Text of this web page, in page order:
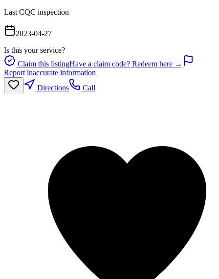
Last CQC inspection
2023-04-27
Is this your service?
Claim this listingHave a claim code? Redeem here →
Report inaccurate information
Directions
Call